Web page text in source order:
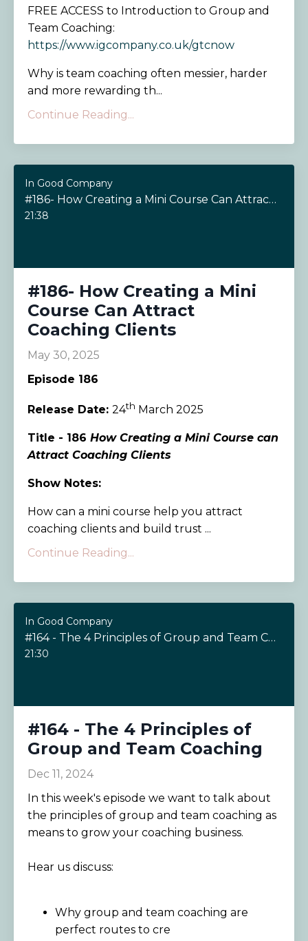
FREE ACCESS to Introduction to Group and
Team Coaching:
https://www.igcompany.co.uk/gtcnow
Why is team coaching often messier, harder
and more rewarding th...
Continue Reading...
In Good Company
#186- How Creating a Mini Course Can Attract Coaching Clients
21:38
#186- How Creating a Mini
Course Can Attract
Coaching Clients
May 30, 2025
Episode 186
Release Date: 24th March 2025
Title - 186 How Creating a Mini Course can
Attract Coaching Clients
Show Notes:
How can a mini course help you attract
coaching clients and build trust ...
Continue Reading...
In Good Company
#164 - The 4 Principles of Group and Team Coaching
21:30
#164 - The 4 Principles of
Group and Team Coaching
Dec 11, 2024
In this week's episode we want to talk about
the principles of group and team coaching as
means to grow your coaching business.
Hear us discuss:
Why group and team coaching are
perfect routes to cre